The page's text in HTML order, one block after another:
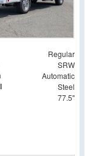
Regular
SRW
Automatic
Steel
77.5"